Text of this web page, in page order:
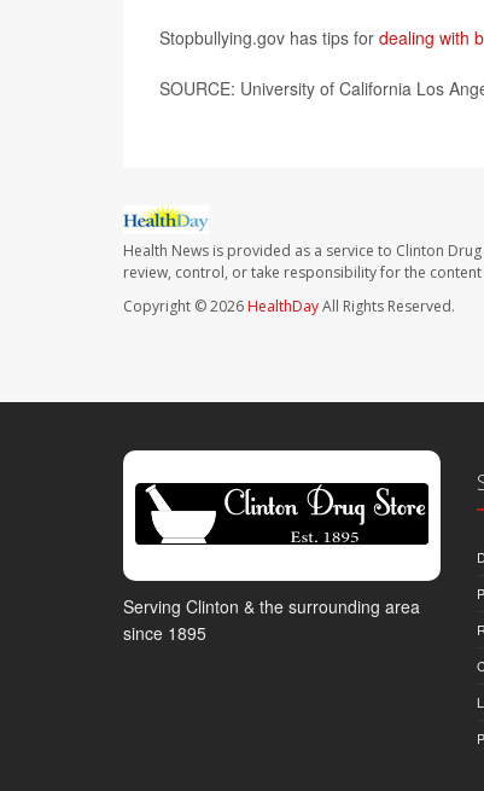
Stopbullying.gov has tips for dealing with
SOURCE: University of California Los
Health News is provided as a service to Clinton
review, control, or take responsibility for the
Copyright © 2026 HealthDayAll Rights Reserved.
Serving Clinton & the surrounding area
since 1895